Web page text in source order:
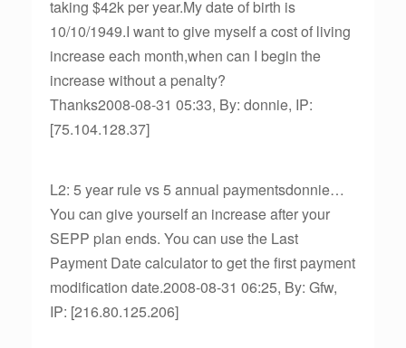
taking $42k per year.My date of birth is
10/10/1949.I want to give myself a cost of living
increase each month,when can I begin the
increase without a penalty?
Thanks2008-08-31 05:33, By: donnie, IP:
[75.104.128.37]
L2: 5 year rule vs 5 annual paymentsdonnie…
You can give yourself an increase after your
SEPP plan ends. You can use the Last
Payment Date calculator to get the first payment
modification date.2008-08-31 06:25, By: Gfw,
IP: [216.80.125.206]